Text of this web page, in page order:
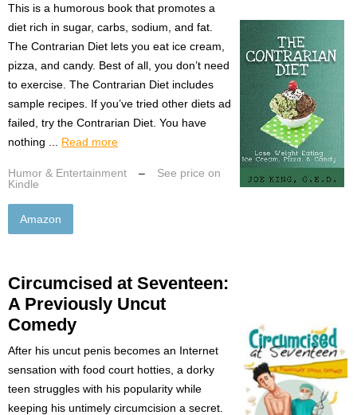
This is a humorous book that promotes a
diet rich in sugar, carbs, sodium, and fat.
The Contrarian Diet lets you eat ice cream,
pizza, and candy. Best of all, you don’t need
to exercise. The Contrarian Diet includes
sample recipes. If you’ve tried other diets ad
failed, try the Contrarian Diet. You have
nothing ... Read more
Humor & Entertainment –
See price on
Kindle
Amazon
Circumcised at Seventeen:
A Previously Uncut
Comedy
After his uncut penis becomes an Internet
sensation with food court hotties, a dorky
teen struggles with his popularity while
keeping his untimely circumcision a secret.